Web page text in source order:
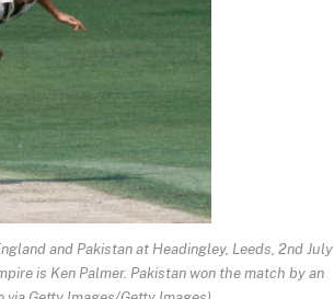
and Pakistan at Headingley, Leeds, 2nd July
is Ken Palmer. Pakistan won the match by an